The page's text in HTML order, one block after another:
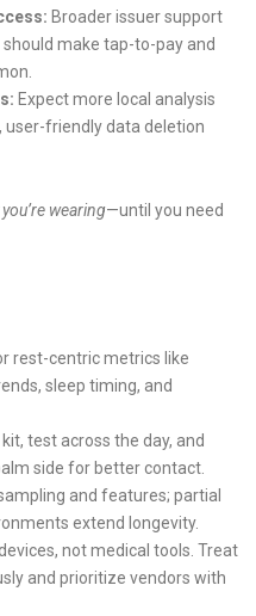
Broader issuer support
make tap-to-pay and
Expect more local analysis
user-friendly data deletion
wearing—until you need
rest-centric metrics like
sleep timing, and
test across the day, and
side for better contact.
and features; partial
extend longevity.
not medical tools. Treat
and prioritize vendors with